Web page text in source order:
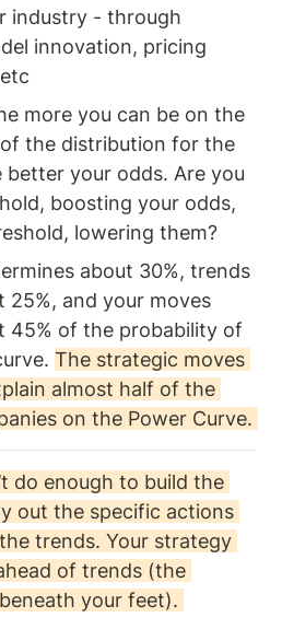
industry - through
innovation, pricing
more you can be on the
the distribution for the
better your odds. Are you
boosting your odds,
lowering them?
about 30%, trends
25%, and your moves
45% of the probability of
The strategic moves
almost half of the
do enough to build the
out the specific actions
trends. Your strategy
of trends (the
your feet).